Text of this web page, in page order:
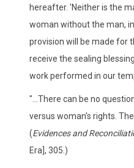
hereafter. 'Neither is the
woman without the man,
provision will be made for
receive the sealing
work performed in our
"...There can be no
versus woman's rights.
(Evidences and
Era], 305.)